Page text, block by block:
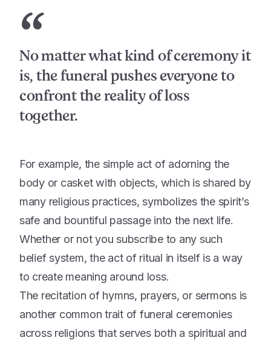
“
No matter what kind of ceremony it
is, the funeral pushes everyone to
confront the reality of loss
together.
For example, the simple act of adorning the
body or casket with objects, which is shared by
many religious practices, symbolizes the spirit’s
safe and bountiful passage into the next life.
Whether or not you subscribe to any such
belief system, the act of ritual in itself is a way
to create meaning around loss.
The recitation of hymns, prayers, or sermons is
another common trait of funeral ceremonies
across religions that serves both a spiritual and